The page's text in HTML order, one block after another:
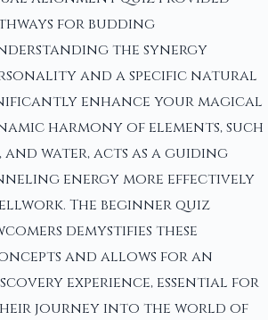
for budding
the synergy
and a specific natural
enhance your magical
harmony of elements, such
and water, acts as a guiding
energy more effectively
The beginner quiz
demystifies these
and allows for an
experience, essential for
journey into the world of